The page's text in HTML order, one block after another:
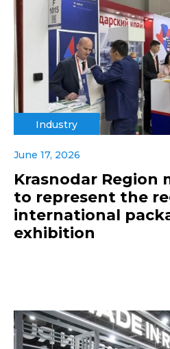
Industry
June 17, 2026
Krasnodar Region
to represent the
international
exhibition